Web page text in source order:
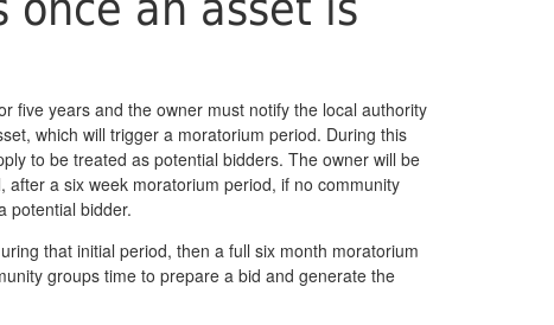
five years and the owner must notify the local authority
which will trigger a moratorium period. During this
to be treated as potential bidders. The owner will be
a six week moratorium period, if no community
potential bidder.
that initial period, then a full six month moratorium
groups time to prepare a bid and generate the